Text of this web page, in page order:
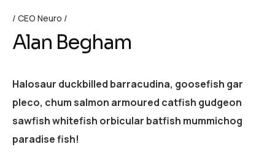
CEO Neuro
Alan Begham
Halosaur duckbilled barracudina, goosefish gar
pleco, chum salmon armoured catfish gudgeon
sawfish whitefish orbicular batfish mummichog
paradise fish!